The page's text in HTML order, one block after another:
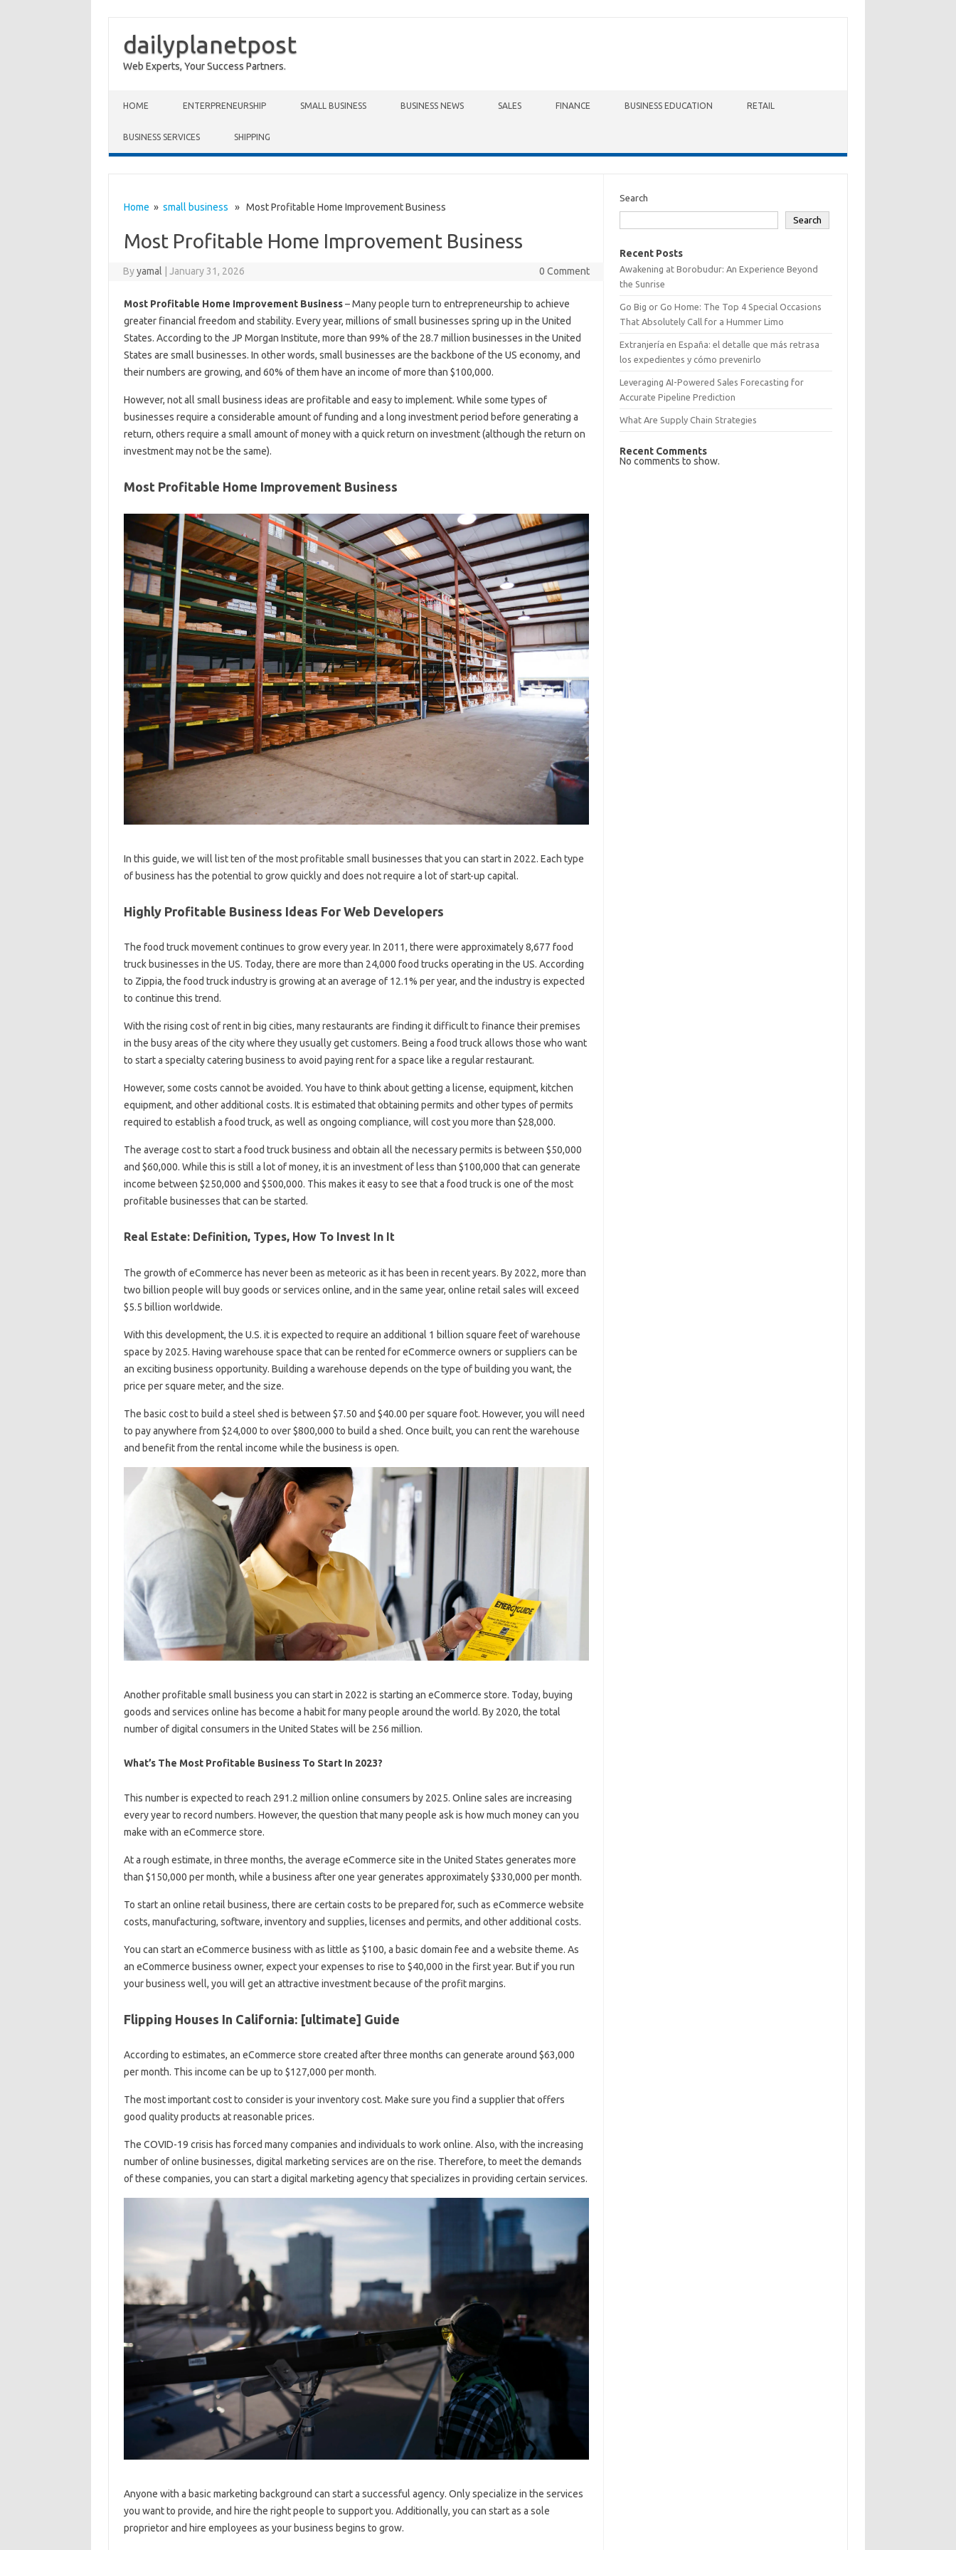
dailyplanetpost
Web Experts, Your Success Partners.
HOME ENTERPRENEURSHIP SMALL BUSINESS BUSINESS NEWS SALES FINANCE BUSINESS EDUCATION RETAIL
BUSINESS SERVICES SHIPPING
Home » small business » Most Profitable Home Improvement Business
Most Profitable Home Improvement Business
Byyamal January 31, 2026 0 Comment
Most Profitable Home Improvement Business– Many people turn to entrepreneurship to achieve
greater financial freedom and stability. Every year, millions of small businesses spring up in the United
States. According to the JP Morgan Institute, more than 99% of the 28.7 million businesses in the United
States are small businesses. In other words, small businesses are the backbone of the US economy, and
their numbers are growing, and 60% of them have an income of more than $100,000.
However, not all small business ideas are profitable and easy to implement. While some types of
businesses require a considerable amount of funding and a long investment period before generating a
return, others require a small amount of money with a quick return on investment (although the return on
investment may not be the same).
Most Profitable Home Improvement Business
In this guide, we will list ten of the most profitable small businesses that you can start in 2022. Each type
of business has the potential to grow quickly and does not require a lot of start-up capital.
Highly Profitable Business Ideas For Web Developers
The food truck movement continues to grow every year. In 2011, there were approximately 8,677 food
truck businesses in the US. Today, there are more than 24,000 food trucks operating in the US. According
to Zippia, the food truck industry is growing at an average of 12.1% per year, and the industry is expected
to continue this trend.
With the rising cost of rent in big cities, many restaurants are finding it difficult to finance their premises
in the busy areas of the city where they usually get customers. Being a food truck allows those who want
to start a specialty catering business to avoid paying rent for a space like a regular restaurant.
However, some costs cannot be avoided. You have to think about getting a license, equipment, kitchen
equipment, and other additional costs. It is estimated that obtaining permits and other types of permits
required to establish a food truck, as well as ongoing compliance, will cost you more than $28,000.
The average cost to start a food truck business and obtain all the necessary permits is between $50,000
and $60,000. While this is still a lot of money, it is an investment of less than $100,000 that can generate
income between $250,000 and $500,000. This makes it easy to see that a food truck is one of the most
profitable businesses that can be started.
Real Estate: Definition, Types, How To Invest In It
The growth of eCommerce has never been as meteoric as it has been in recent years. By 2022, more than
two billion people will buy goods or services online, and in the same year, online retail sales will exceed
$5.5 billion worldwide.
With this development, the U.S. it is expected to require an additional 1 billion square feet of warehouse
space by 2025. Having warehouse space that can be rented for eCommerce owners or suppliers can be
an exciting business opportunity. Building a warehouse depends on the type of building you want, the
price per square meter, and the size.
The basic cost to build a steel shed is between $7.50 and $40.00 per square foot. However, you will need
to pay anywhere from $24,000 to over $800,000 to build a shed. Once built, you can rent the warehouse
and benefit from the rental income while the business is open.
Another profitable small business you can start in 2022 is starting an eCommerce store. Today, buying
goods and services online has become a habit for many people around the world. By 2020, the total
number of digital consumers in the United States will be 256 million.
What’s The Most Profitable Business To Start In 2023?
This number is expected to reach 291.2 million online consumers by 2025. Online sales are increasing
every year to record numbers. However, the question that many people ask is how much money can you
make with an eCommerce store.
At a rough estimate, in three months, the average eCommerce site in the United States generates more
than $150,000 per month, while a business after one year generates approximately $330,000 per month.
To start an online retail business, there are certain costs to be prepared for, such as eCommerce website
costs, manufacturing, software, inventory and supplies, licenses and permits, and other additional costs.
You can start an eCommerce business with as little as $100, a basic domain fee and a website theme. As
an eCommerce business owner, expect your expenses to rise to $40,000 in the first year. But if you run
your business well, you will get an attractive investment because of the profit margins.
Flipping Houses In California: [ultimate] Guide
According to estimates, an eCommerce store created after three months can generate around $63,000
per month. This income can be up to $127,000 per month.
The most important cost to consider is your inventory cost. Make sure you find a supplier that offers
good quality products at reasonable prices.
The COVID-19 crisis has forced many companies and individuals to work online. Also, with the increasing
number of online businesses, digital marketing services are on the rise. Therefore, to meet the demands
of these companies, you can start a digital marketing agency that specializes in providing certain services.
Anyone with a basic marketing background can start a successful agency. Only specialize in the services
you want to provide, and hire the right people to support you. Additionally, you can start as a sole
proprietor and hire employees as your business begins to grow.
Search
Search
Recent Posts
Awakening at Borobudur: An Experience Beyond
the Sunrise
Go Big or Go Home: The Top 4 Special Occasions
That Absolutely Call for a Hummer Limo
Extranjería en España: el detalle que más retrasa
los expedientes y cómo prevenirlo
Leveraging AI-Powered Sales Forecasting for
Accurate Pipeline Prediction
What Are Supply Chain Strategies
Recent Comments
No comments to show.